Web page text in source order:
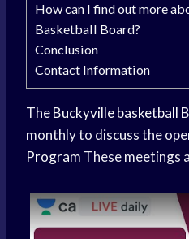
How can I find out more
Basketball Board?
Conclusion
Contact Information
TheBuckyville basketball
monthly to discuss the
Program These meetings